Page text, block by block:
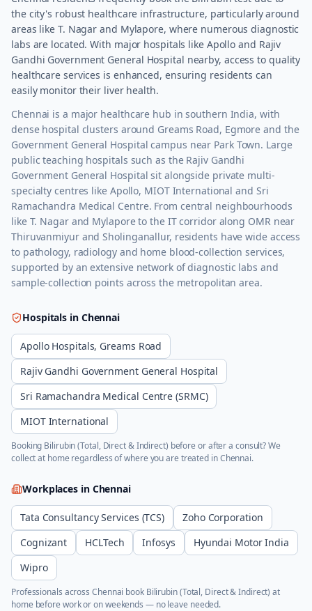
the city's robust healthcare infrastructure, particularly around
areas like T. Nagar and Mylapore, where numerous diagnostic
labs are located. With major hospitals like Apollo and Rajiv
Gandhi Government General Hospital nearby, access to quality
healthcare services is enhanced, ensuring residents can
easily monitor their liver health.
Chennai is a major healthcare hub in southern India, with
dense hospital clusters around Greams Road, Egmore and the
Government General Hospital campus near Park Town. Large
public teaching hospitals such as the Rajiv Gandhi
Government General Hospital sit alongside private multi-
specialty centres like Apollo, MIOT International and Sri
Ramachandra Medical Centre. From central neighbourhoods
like T. Nagar and Mylapore to the IT corridor along OMR near
Thiruvanmiyur and Sholinganallur, residents have wide access
to pathology, radiology and home blood-collection services,
supported by an extensive network of diagnostic labs and
sample-collection points across the metropolitan area.
Hospitals in Chennai
Apollo Hospitals, Greams Road
Rajiv Gandhi Government General Hospital
Sri Ramachandra Medical Centre (SRMC)
MIOT International
Booking Bilirubin (Total, Direct & Indirect) before or after a consult? We
collect at home regardless of where you are treated inChennai.
Workplaces in Chennai
Tata Consultancy Services (TCS)
Zoho Corporation
Cognizant
HCLTech Infosys
Hyundai Motor India
Wipro
Professionals across Chennai book Bilirubin (Total, Direct & Indirect) at
home before work or on weekends — no leave needed.